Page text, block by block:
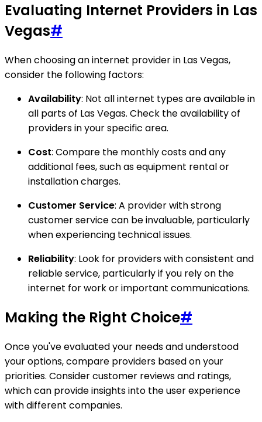
Evaluating Internet Providers in Las
Vegas#
When choosing an internet provider in Las Vegas,
consider the following factors:
Availability: Not all internet types are available in
all parts of Las Vegas. Check the availability of
providers in your specific area.
Cost: Compare the monthly costs and any
additional fees, such as equipment rental or
installation charges.
Customer Service: A provider with strong
customer service can be invaluable, particularly
when experiencing technical issues.
Reliability: Look for providers with consistent and
reliable service, particularly if you rely on the
internet for work or important communications.
Making the Right Choice#
Once you've evaluated your needs and understood
your options, compare providers based on your
priorities. Consider customer reviews and ratings,
which can provide insights into the user experience
with different companies.